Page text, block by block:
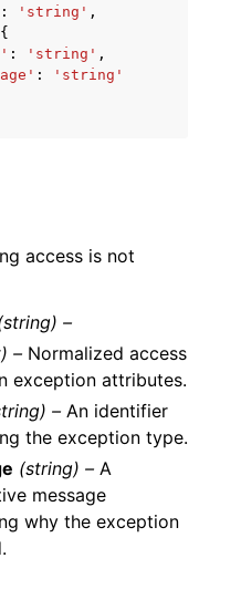
: 'string' ,
{
: 'string' ,
:
'string'
access is not
–
– Normalized access
exception attributes.
–An identifier
the exception type.
(string) –A
message
why the exception